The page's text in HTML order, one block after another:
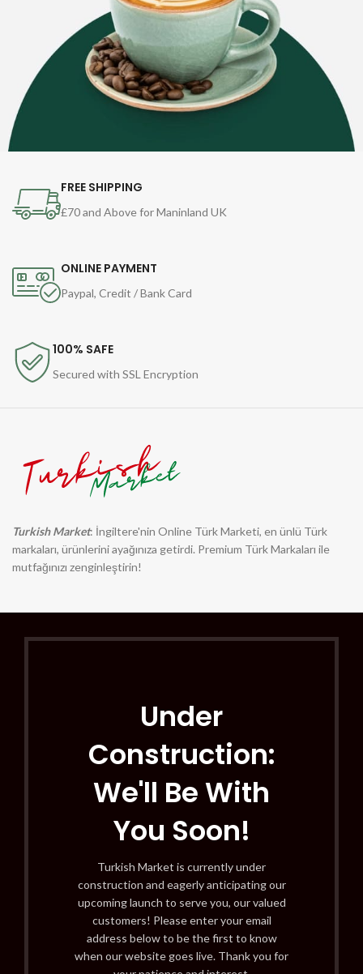
FREE SHIPPING
£70 and Above for Maninland UK
ONLINE PAYMENT
Paypal, Credit / Bank Card
100% SAFE
Secured with SSL Encryption
Turkish Market: İngiltere'nin Online Türk Marketi, en ünlü Türk
markaları, ürünlerini ayağınıza getirdi. Premium Türk Markaları ile
mutfağınızı zenginleştirin!
Under
Construction:
We'll Be With
You Soon!
Turkish Market is currently under
construction and eagerly anticipating our
upcoming launch to serve you, our valued
customers! Please enter your email
address below to be the first to know
when our website goes live. Thank you for